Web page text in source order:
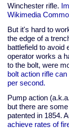
Winchester rifle.
Wikimedia
But it's hard to
the edge of a
battlefield to avoid
operator works a
to the bolt, were
bolt action rifle
per second.
Pump action
but there are
patented in 1854.
achieve rates of